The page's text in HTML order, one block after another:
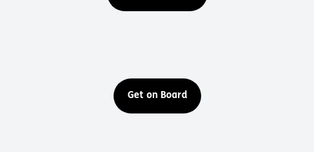
Get on Board